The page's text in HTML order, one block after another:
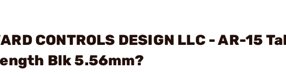
CONTROLS DESIGN LLC - AR-15
Blk 5.56mm?